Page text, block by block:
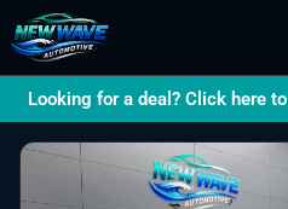
Looking for a deal? Click here